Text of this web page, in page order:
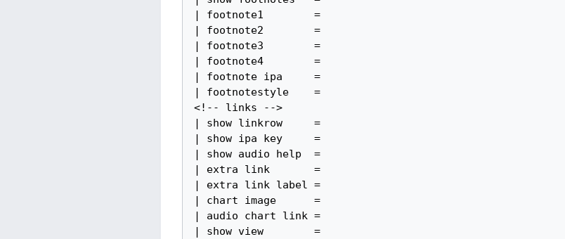
| footnote1        =
| footnote2        =
| footnote3        =
| footnote4        =
| footnote ipa     =
| footnotestyle    =
<!-- links -->
| show linkrow     =
| show ipa key     =
| show audio help  =
| extra link       =
| extra link label =
| chart image      =
| audio chart link =
| show view        =